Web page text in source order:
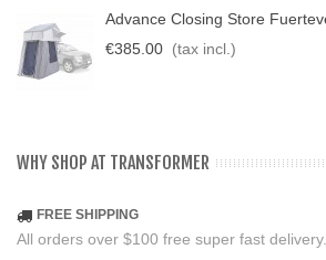
Advance Closing Store
€385.00 (tax incl.)
WHY SHOP AT TRANSFORMER
FREE SHIPPING
All orders over $100 free super fast delivery.